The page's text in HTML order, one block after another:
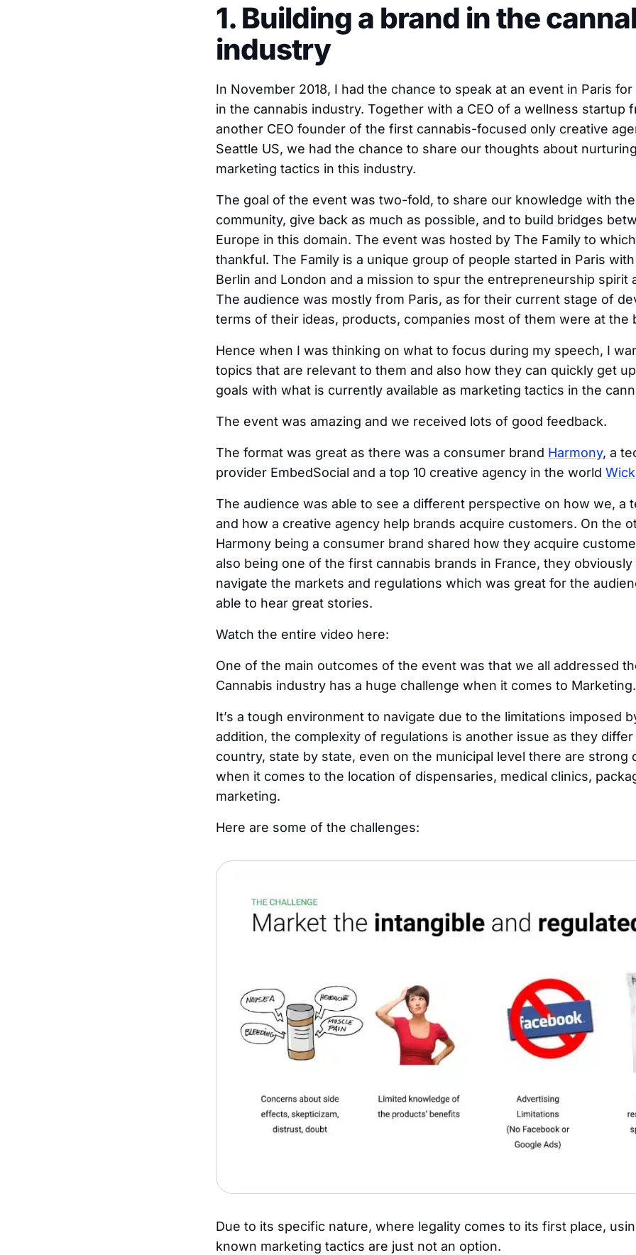
1. Building a brand in the
industry
In November 2018, I had the chance to speak at an event in Paris
in the cannabis industry. Together with a CEO of a wellness startup
another CEO founder of the first cannabis-focused only creative
Seattle US, we had the chance to share our thoughts about
marketing tactics in this industry.
The goal of the event was two-fold, to share our knowledge with
community, give back as much as possible, and to build bridges
Europe in this domain. The event was hosted by The Family to
thankful. The Family is a unique group of people started in Paris
Berlin and London and a mission to spur the entrepreneurship spirit
The audience was mostly from Paris, as for their current stage of
terms of their ideas, products, companies most of them were at the
Hence when I was thinking on what to focus during my speech, I
topics that are relevant to them and also how they can quickly get
goals with what is currently available as marketing tactics in the
The event was amazing and we received lots of good feedback.
The format was great as there was a consumer brand Harmony, a
provider EmbedSocial and a top 10 creative agency in the world
The audience was able to see a different perspective on how we, a
and how a creative agency help brands acquire customers. On the
Harmony being a consumer brand shared how they acquire
also being one of the first cannabis brands in France, they
navigate the markets and regulations which was great for the
able to hear great stories.
Watch the entire video here:
One of the main outcomes of the event was that we all addressed
Cannabis industry has a huge challenge when it comes to Marketing.
It’s a tough environment to navigate due to the limitations imposed
addition, the complexity of regulations is another issue as they
country, state by state, even on the municipal level there are strong
when it comes to the location of dispensaries, medical clinics,
marketing.
Here are some of the challenges:
Due to its specific nature, where legality comes to its first place,
known marketing tactics are just not an option.